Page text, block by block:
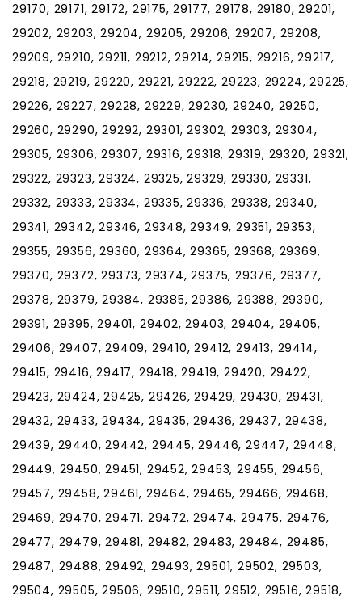
29170, 29171, 29172, 29175, 29177, 29178, 29180, 29201,
29202, 29203, 29204, 29205, 29206, 29207, 29208,
29209, 29210, 29211, 29212, 29214, 29215, 29216, 29217,
29218, 29219, 29220, 29221, 29222, 29223, 29224, 29225,
29226, 29227, 29228, 29229, 29230, 29240, 29250,
29260, 29290, 29292, 29301, 29302, 29303, 29304,
29305, 29306, 29307, 29316, 29318, 29319, 29320, 29321,
29322, 29323, 29324, 29325, 29329, 29330, 29331,
29332, 29333, 29334, 29335, 29336, 29338, 29340,
29341, 29342, 29346, 29348, 29349, 29351, 29353,
29355, 29356, 29360, 29364, 29365, 29368, 29369,
29370, 29372, 29373, 29374, 29375, 29376, 29377,
29378, 29379, 29384, 29385, 29386, 29388, 29390,
29391, 29395, 29401, 29402, 29403, 29404, 29405,
29406, 29407, 29409, 29410, 29412, 29413, 29414,
29415, 29416, 29417, 29418, 29419, 29420, 29422,
29423, 29424, 29425, 29426, 29429, 29430, 29431,
29432, 29433, 29434, 29435, 29436, 29437, 29438,
29439, 29440, 29442, 29445, 29446, 29447, 29448,
29449, 29450, 29451, 29452, 29453, 29455, 29456,
29457, 29458, 29461, 29464, 29465, 29466, 29468,
29469, 29470, 29471, 29472, 29474, 29475, 29476,
29477, 29479, 29481, 29482, 29483, 29484, 29485,
29487, 29488, 29492, 29493, 29501, 29502, 29503,
29504, 29505, 29506, 29510, 29511, 29512, 29516, 29518,